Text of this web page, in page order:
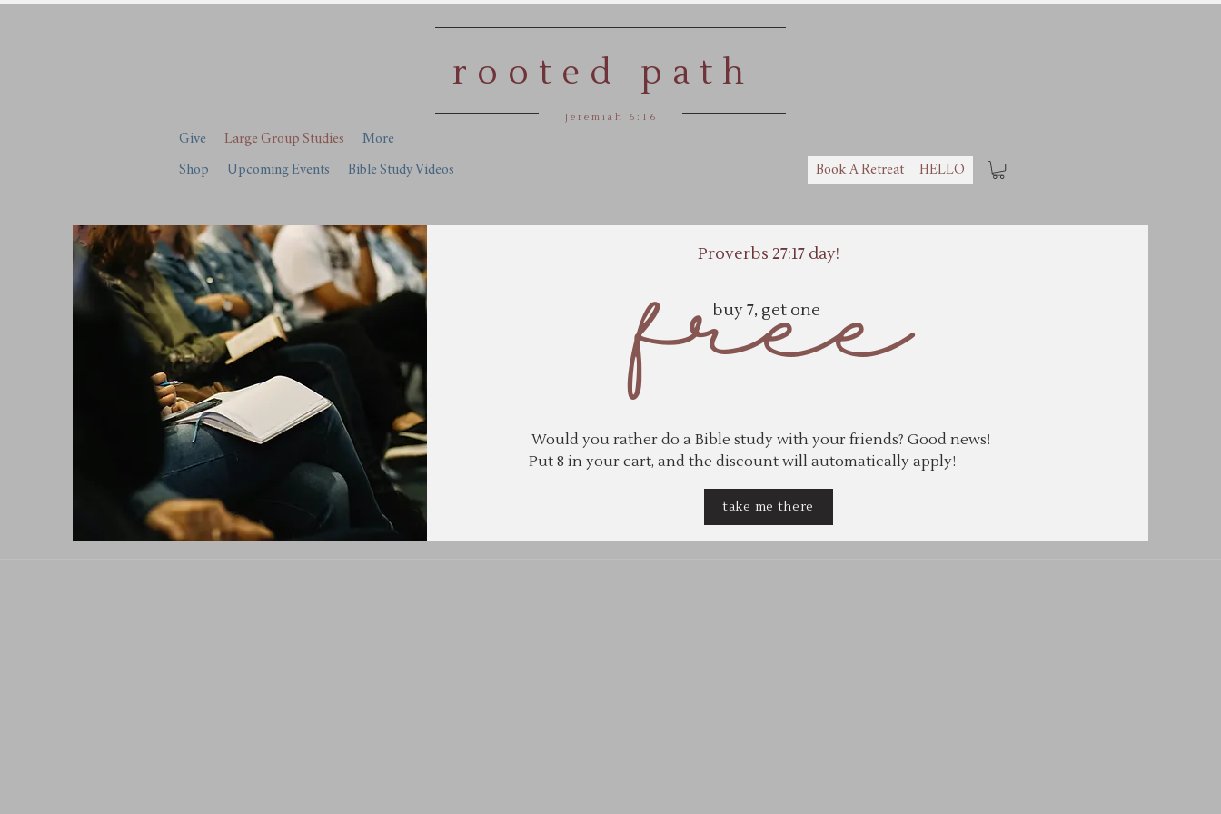
rooted path
Jeremiah 6:16
Give Large Group Studies More
Shop Upcoming Events Bible Study Videos Book A Retreat HELLO
Proverbs 27:17 day!
Would you rather do a Bible study with your friends? Good news!
buy 7, get one
free
Put 8 in your cart, and the discount will automatically apply!
take me there